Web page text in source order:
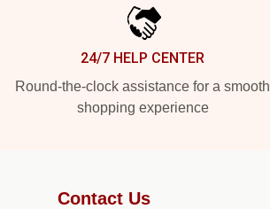
24/7 HELP CENTER
Round-the-clock assistance for a smooth
shopping experience
Contact Us